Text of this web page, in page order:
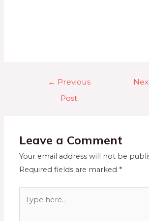
← Previous
Post
Leave a Comment
Your email address will not be
Required fields are marked *